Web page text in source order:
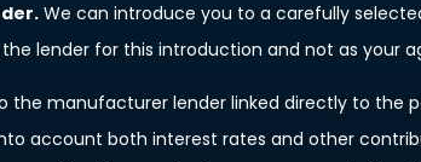
We can introduce you to a carefully
lender for this introduction and not as your
the manufacturer lender linked directly to the
account both interest rates and other